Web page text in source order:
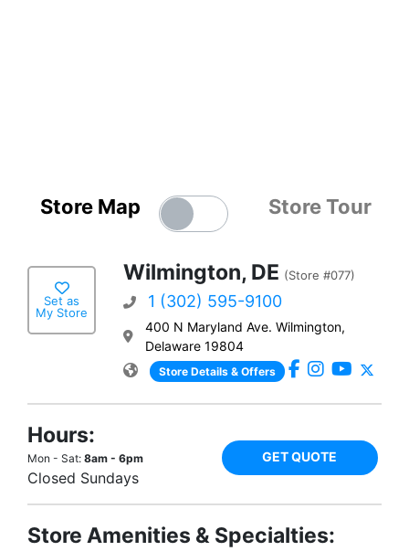
Store Map Store Tour
Set as
My Store
Wilmington, DE (Store #077)
1 (302) 595-9100
400 N Maryland Ave. Wilmington,
Delaware 19804
Store Details & Offers
Hours:
Mon - Sat: 8am - 6pm
Closed Sundays
GET QUOTE
Store Amenities & Specialties: